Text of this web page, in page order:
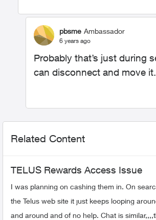
pbsme Ambassador
6 years ago
Probably that’s just during
can disconnect and move it.
Related Content
TELUS Rewards Access Issue
I was planning on cashing them in. On
the Telus web site it just keeps looping
and around and of no help. Chat is